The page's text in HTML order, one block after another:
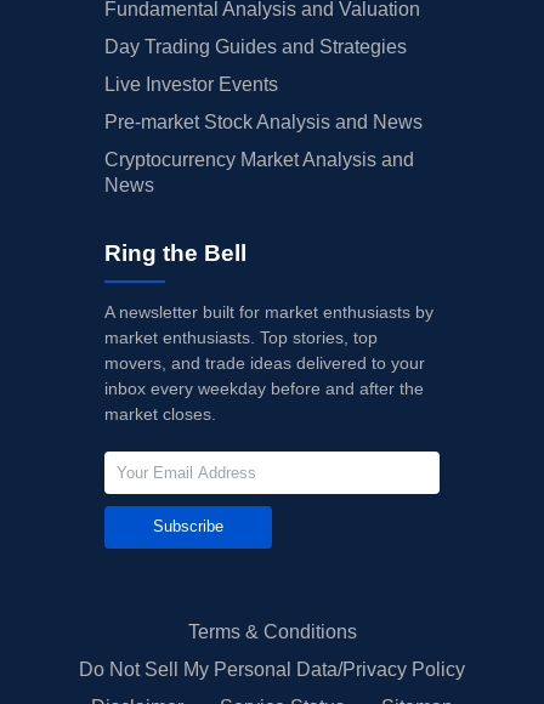
Fundamental Analysis and Valuation
Day Trading Guides and Strategies
Live Investor Events
Pre-market Stock Analysis and News
Cryptocurrency Market Analysis and
News
Ring the Bell
A newsletter built for market enthusiasts by
market enthusiasts. Top stories, top
movers, and trade ideas delivered to your
inbox every weekday before and after the
market closes.
Subscribe
Terms & Conditions
Do Not Sell My Personal Data/Privacy Policy